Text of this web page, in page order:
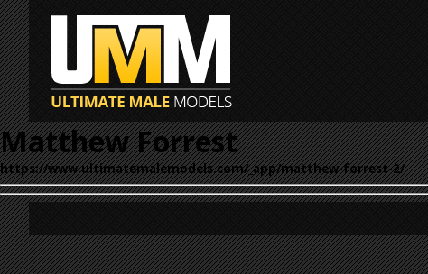
Matthew Forrest
https://www.ultimatemalemodels.com/_app/matthew-forrest-2/